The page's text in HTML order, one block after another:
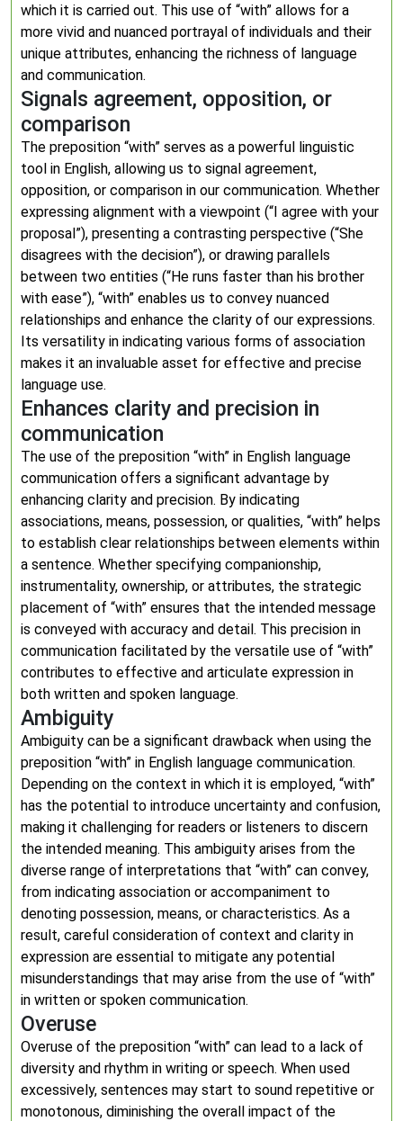
which it is carried out. This use of “with” allows for a
more vivid and nuanced portrayal of individuals and their
unique attributes, enhancing the richness of language
and communication.
Signals agreement, opposition, or
comparison
The preposition “with” serves as a powerful linguistic
tool in English, allowing us to signal agreement,
opposition, or comparison in our communication. Whether
expressing alignment with a viewpoint (“I agree with your
proposal”), presenting a contrasting perspective (“She
disagrees with the decision”), or drawing parallels
between two entities (“He runs faster than his brother
with ease”), “with” enables us to convey nuanced
relationships and enhance the clarity of our expressions.
Its versatility in indicating various forms of association
makes it an invaluable asset for effective and precise
language use.
Enhances clarity and precision in
communication
The use of the preposition “with” in English language
communication offers a significant advantage by
enhancing clarity and precision. By indicating
associations, means, possession, or qualities, “with” helps
to establish clear relationships between elements within
a sentence. Whether specifying companionship,
instrumentality, ownership, or attributes, the strategic
placement of “with” ensures that the intended message
is conveyed with accuracy and detail. This precision in
communication facilitated by the versatile use of “with”
contributes to effective and articulate expression in
both written and spoken language.
Ambiguity
Ambiguity can be a significant drawback when using the
preposition “with” in English language communication.
Depending on the context in which it is employed, “with”
has the potential to introduce uncertainty and confusion,
making it challenging for readers or listeners to discern
the intended meaning. This ambiguity arises from the
diverse range of interpretations that “with” can convey,
from indicating association or accompaniment to
denoting possession, means, or characteristics. As a
result, careful consideration of context and clarity in
expression are essential to mitigate any potential
misunderstandings that may arise from the use of “with”
in written or spoken communication.
Overuse
Overuse of the preposition “with” can lead to a lack of
diversity and rhythm in writing or speech. When used
excessively, sentences may start to sound repetitive or
monotonous, diminishing the overall impact of the